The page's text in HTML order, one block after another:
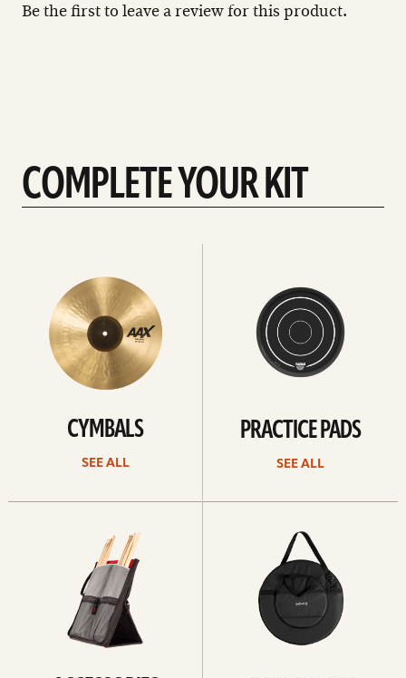
Be the first to leave a review for this product.
COMPLETE YOUR KIT
CYMBALS
SEE ALL
PRACTICE PADS
SEE ALL